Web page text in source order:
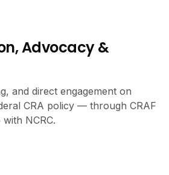
Advocacy &
and direct engagement on
CRA policy — through CRAF
NCRC.